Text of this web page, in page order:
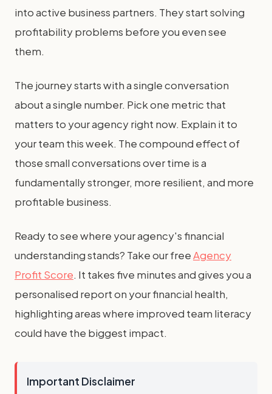
into active business partners. They start solving
profitability problems before you even see
them.
The journey starts with a single conversation
about a single number. Pick one metric that
matters to your agency right now. Explain it to
your team this week. The compound effect of
those small conversations over time is a
fundamentally stronger, more resilient, and more
profitable business.
Ready to see where your agency's financial
understanding stands? Take our freeAgency
Profit Score. It takes five minutes and gives you a
personalised report on your financial health,
highlighting areas where improved team literacy
could have the biggest impact.
Important Disclaimer